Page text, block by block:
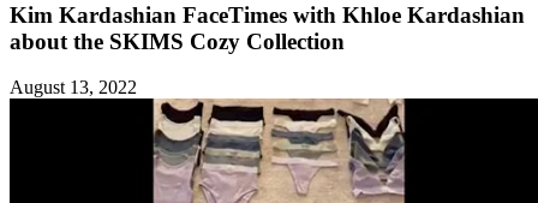
Kim Kardashian FaceTimes with Khloe Kardashian
about the SKIMS Cozy Collection
August 13, 2022